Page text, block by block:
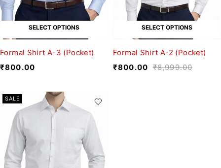
SELECT OPTIONS
Formal Shirt A-3 (Pocket)
₹800.00
SELECT OPTIONS
Formal Shirt A-2 (Pocket)
₹8,999.00
₹800.00
SALE